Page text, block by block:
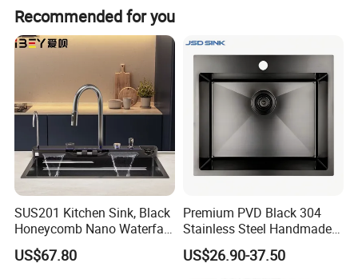
Recommended for you
SUS201 Kitchen Sink, Black
Honeycomb Nano Waterfall
Workstation with LED
Ambient Light
US$67.80
Premium PVD Black 304
Stainless Steel Handmade
Topmount Single Bowl
Kitchen Sink for 600mm
US$26.90-37.50